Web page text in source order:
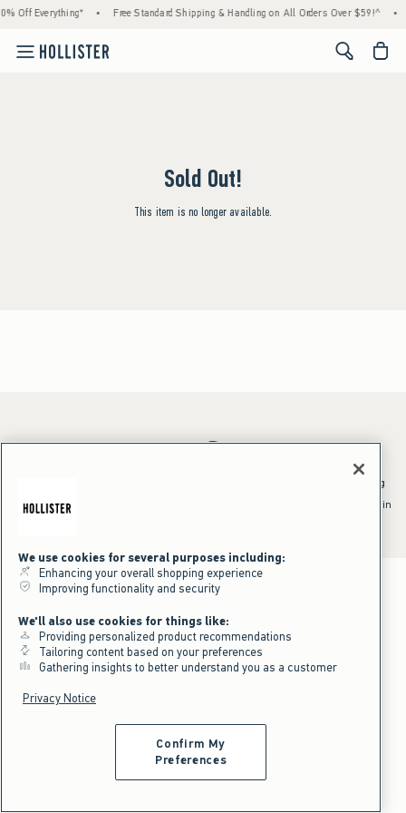
Off Everything* • Free Standard Shipping & Handling on All Orders Over $59!^ •
<span
Sold Out!
This item is no longer available.
*Offer valid online only July 31, 2026 to August 09, 2026 in US/CA.
^Offer valid online only in US/CA. Free standard shipping and handling
shipping/handling at checkout. To qualify, orders must be shipped within
We use cookies for several purposes including:
Enhancing your overall shopping experience
Improving functionality and security
We'll also use cookies for things like:
Providing personalized product recommendations
Tailoring content based on your preferences
Gathering insights to better understand you as a customer
Privacy Notice
Confirm My
Preferences